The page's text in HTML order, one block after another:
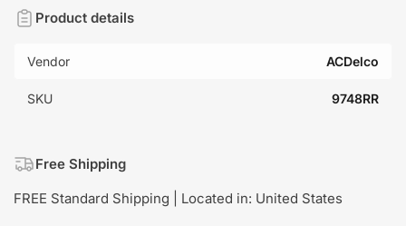
Product details
Vendor ACDelco
SKU 9748RR
Free Shipping
FREE Standard Shipping | Located in: United States